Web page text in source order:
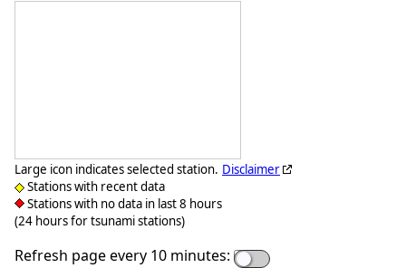
Large icon indicates selected station.
Stations with recent data
Stations with no data in last 8 hours
(24 hours for tsunami stations)
Disclaimer
Refresh page every 10 minutes: